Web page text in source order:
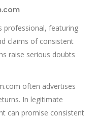
professional, featuring
claims of consistent
raise serious doubts
often advertises
In legitimate
can promise consistent